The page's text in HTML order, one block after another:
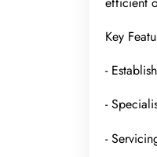
Key
-
-
-